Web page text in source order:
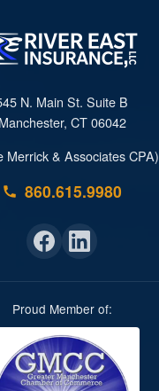
N. Main St. Suite B
Manchester, CT 06042
Merrick & Associates CPA)
860.615.9980
Proud Member of: